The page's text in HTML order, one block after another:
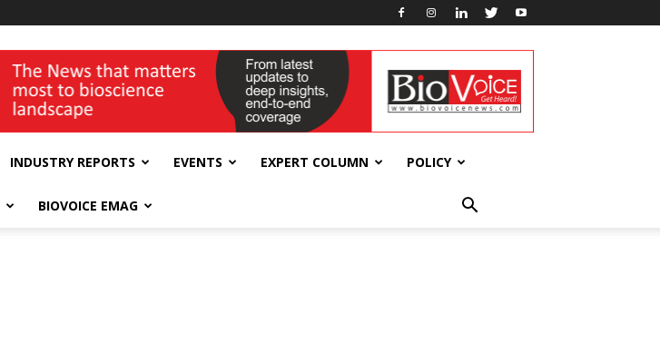
INDUSTRY REPORTS EVENTS EXPERT COLUMN POLICY
BIOVOICE EMAG